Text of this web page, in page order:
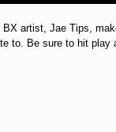
artist, Jae Tips,
to. Be sure to hit play